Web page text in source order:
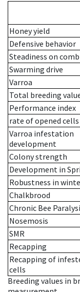
Honey yield
Defensive behavior
Steadiness on comb
Swarming drive
Varroa
Total breeding
Performance index
rate of opened cells
Varroa infestation
development
Colony strength
Development in
Robustness in
Chalkbrood
Chronic Bee
Nosemosis
SMR
Recapping
Recapping of
cells
Breeding values in